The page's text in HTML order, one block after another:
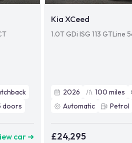
doors
car ➜
Kia XCeed
1.0T GDi ISG 113 GTLine
2026 100 miles
Automatic
Petrol
£24,295